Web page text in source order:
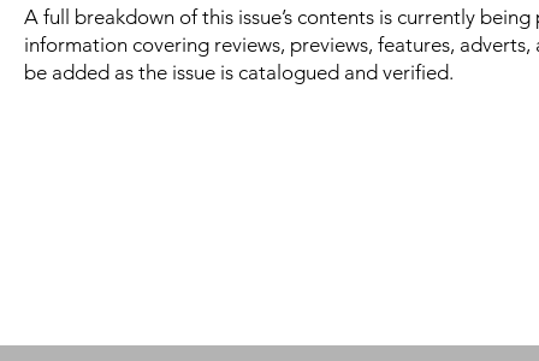
A full breakdown of this issue’s contents is currently
information covering reviews, previews, features,
be added as the issue is catalogued and verified.